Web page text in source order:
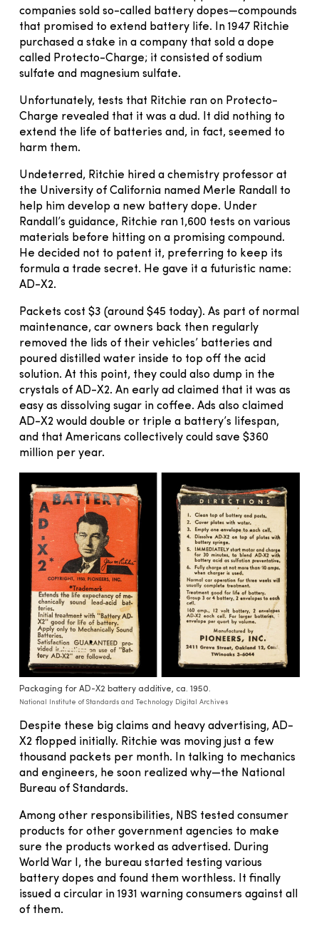
companies sold so-called battery dopes—compounds
that promised to extend battery life. In 1947 Ritchie
purchased a stake in a company that sold a dope
called Protecto-Charge; it consisted of sodium
sulfate and magnesium sulfate.
Unfortunately, tests that Ritchie ran on Protecto-
Charge revealed that it was a dud. It did nothing to
extend the life of batteries and, in fact, seemed to
harm them.
Undeterred, Ritchie hired a chemistry professor at
the University of California named Merle Randall to
help him develop a new battery dope. Under
Randall’s guidance, Ritchie ran 1,600 tests on various
materials before hitting on a promising compound.
He decided not to patent it, preferring to keep its
formula a trade secret. He gave it a futuristic name:
AD-X2.
Packets cost $3 (around $45 today). As part of normal
maintenance, car owners back then regularly
removed the lids of their vehicles’ batteries and
poured distilled water inside to top off the acid
solution. At this point, they could also dump in the
crystals of AD-X2. An early ad claimed that it was as
easy as dissolving sugar in coffee. Ads also claimed
AD-X2 would double or triple a battery’s lifespan,
and that Americans collectively could save $360
million per year.
Packaging for AD-X2 battery additive, ca. 1950.
National Institute of Standards and Technology Digital Archives
Despite these big claims and heavy advertising, AD-
X2 flopped initially. Ritchie was moving just a few
thousand packets per month. In talking to mechanics
and engineers, he soon realized why—the National
Bureau of Standards.
Among other responsibilities, NBS tested consumer
products for other government agencies to make
sure the products worked as advertised. During
World War I, the bureau started testing various
battery dopes and found them worthless. It finally
issued a circular in 1931 warning consumers against all
of them.